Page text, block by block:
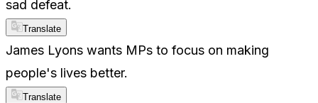
sad defeat.
Translate
James Lyons wants MPs to focus on making
people's lives better.
Translate